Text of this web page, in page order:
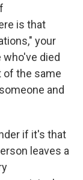
is that
your
who've died
of the same
and
if it's that
leaves a